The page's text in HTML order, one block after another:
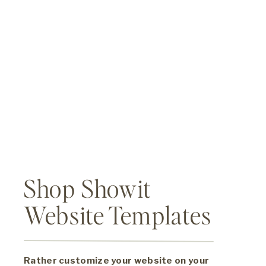
Rather customize your website on your
Shop Showit
Website Templates